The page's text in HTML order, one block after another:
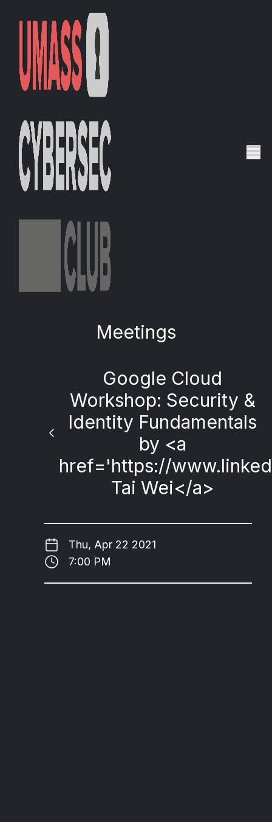
Meetings
Google Cloud
Workshop: Security &
Identity Fundamentals
by <a
href='https://
Tai Wei</a>
Thu, Apr 22 2021
7:00 PM